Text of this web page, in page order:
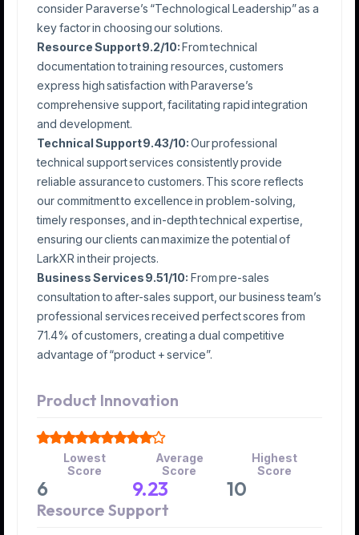
consider Paraverse’s “Technological Leadership” as a
key factor in choosing our solutions.
Resource Support 9.2/10:From technical
documentation to training resources, customers
express high satisfaction with Paraverse’s
comprehensive support, facilitating rapid integration
and development.
Technical Support 9.43/10:Our professional
technical support services consistently provide
reliable assurance to customers. This score reflects
our commitment to excellence in problem-solving,
timely responses, and in-depth technical expertise,
ensuring our clients can maximize the potential of
LarkXR in their projects.
Business Services 9.51/10: From pre-sales
consultation to after-sales support, our business team’s
professional services received perfect scores from
71.4% of customers, creating a dual competitive
advantage of “product + service”.
Product Innovation
Lowest
Score
6
Average
Score
9.23
Highest
Score
10
Resource Support